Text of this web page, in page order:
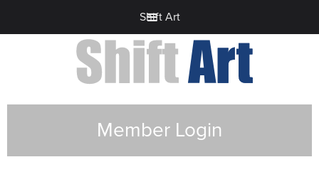
Shift Art
Member Login